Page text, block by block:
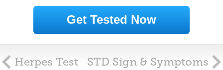
Get Tested Now
Herpes Test STD Sign & Symptoms